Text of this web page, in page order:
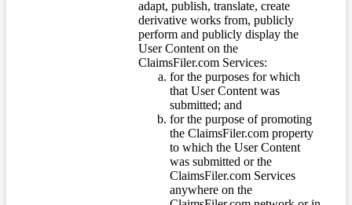
adapt, publish, translate, create
derivative works from, publicly
perform and publicly display the
User Content on the
ClaimsFiler.com Services:
for the purposes for which
that User Content was
submitted; and
for the purpose of promoting
the ClaimsFiler.com property
to which the User Content
was submitted or the
ClaimsFiler.com Services
anywhere on the